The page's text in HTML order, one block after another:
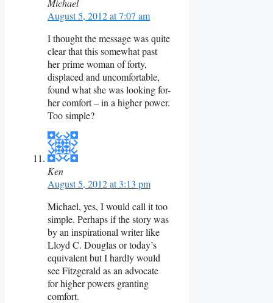
August 5, 2012 at 7:07 am
I thought the message was quite
clear that this somewhat past
her prime woman of forty,
displaced and uncomfortable,
found what she was looking for-
her comfort – in a higher power.
Too simple?
Ken
August 5, 2012 at 3:13 pm
Michael, yes, I would call it too
simple. Perhaps if the story was
by an inspirational writer like
Lloyd C. Douglas or today’s
equivalent but I hardly would
see Fitzgerald as an advocate
for higher powers granting
comfort.